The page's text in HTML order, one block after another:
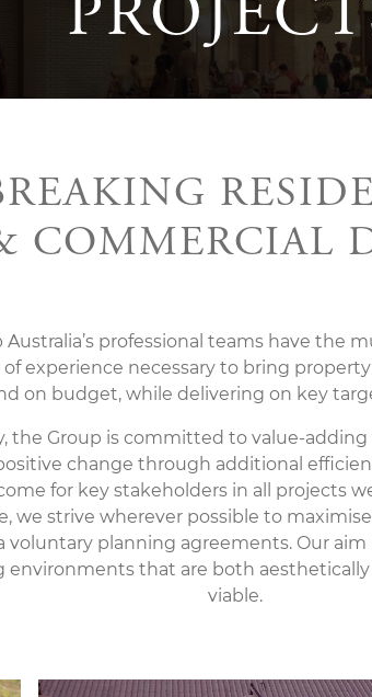
COMMERCIAL
Australia’s professional teams have the
experience necessary to bring
on budget, while delivering on key
the Group is committed to value-adding
change through additional
for key stakeholders in all projects
we strive wherever possible to
voluntary planning agreements. Our aim
environments that are both
viable.